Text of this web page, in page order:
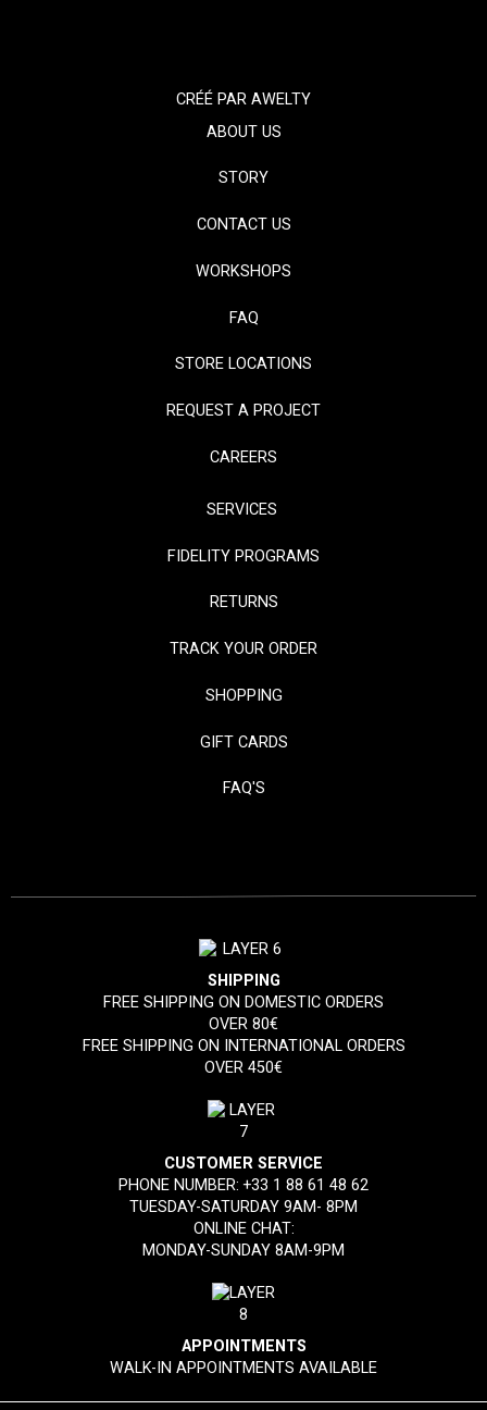
CRÉÉ PARAWELTY
ABOUT US
STORY
CONTACT US
WORKSHOPS
FAQ
STORE LOCATIONS
REQUEST A PROJECT
CAREERS
SERVICES
FIDELITY PROGRAMS
RETURNS
TRACK YOUR ORDER
SHOPPING
GIFT CARDS
FAQ'S
SHIPPING
FREE SHIPPING ON DOMESTIC ORDERS
OVER 80€
FREE SHIPPING ON INTERNATIONAL ORDERS
OVER 450€
CUSTOMER SERVICE
PHONE NUMBER:+33 1 88 61 48 62
TUESDAY-SATURDAY 9AM- 8PM
ONLINE CHAT:
MONDAY-SUNDAY 8AM-9PM
APPOINTMENTS
WALK-IN APPOINTMENTS AVAILABLE